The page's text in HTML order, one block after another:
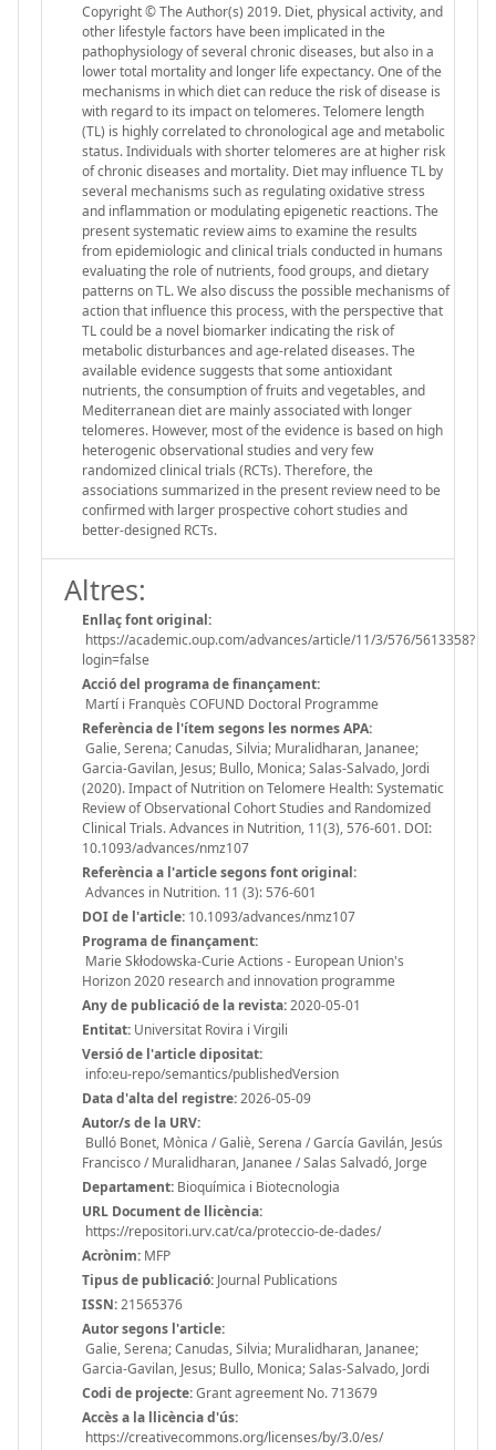
Copyright © The Author(s) 2019. Diet, physical activity, and
other lifestyle factors have been implicated in the
pathophysiology of several chronic diseases, but also in a
lower total mortality and longer life expectancy. One of the
mechanisms in which diet can reduce the risk of disease is
with regard to its impact on telomeres. Telomere length
(TL) is highly correlated to chronological age and metabolic
status. Individuals with shorter telomeres are at higher risk
of chronic diseases and mortality. Diet may influence TL by
several mechanisms such as regulating oxidative stress
and inflammation or modulating epigenetic reactions. The
present systematic review aims to examine the results
from epidemiologic and clinical trials conducted in humans
evaluating the role of nutrients, food groups, and dietary
patterns on TL. We also discuss the possible mechanisms of
action that influence this process, with the perspective that
TL could be a novel biomarker indicating the risk of
metabolic disturbances and age-related diseases. The
available evidence suggests that some antioxidant
nutrients, the consumption of fruits and vegetables, and
Mediterranean diet are mainly associated with longer
telomeres. However, most of the evidence is based on high
heterogenic observational studies and very few
randomized clinical trials (RCTs). Therefore, the
associations summarized in the present review need to be
confirmed with larger prospective cohort studies and
better-designed RCTs.
Altres:
Enllaç font original:
https://academic.oup.com/advances/article/11/3/576/5613358?
login=false
Acció del programa de finançament:
Martí i Franquès COFUND Doctoral Programme
Referència de l'ítem segons les normes APA:
Galie, Serena; Canudas, Silvia; Muralidharan, Jananee;
Garcia-Gavilan, Jesus; Bullo, Monica; Salas-Salvado, Jordi
(2020). Impact of Nutrition on Telomere Health: Systematic
Review of Observational Cohort Studies and Randomized
Clinical Trials. Advances in Nutrition, 11(3), 576-601. DOI:
10.1093/advances/nmz107
Referència a l'article segons font original:
Advances in Nutrition. 11 (3): 576-601
DOI de l'article: 10.1093/advances/nmz107
Programa de finançament:
Marie Skłodowska-Curie Actions - European Union's
Horizon 2020 research and innovation programme
Any de publicació de la revista:2020-05-01
Entitat: Universitat Rovira i Virgili
Versió de l'article dipositat:
info:eu-repo/semantics/publishedVersion
Data d'alta del registre:2026-05-09
Autor/s de la URV:
Bulló Bonet, Mònica / Galiè, Serena / García Gavilán, Jesús
Francisco / Muralidharan, Jananee / Salas Salvadó, Jorge
Departament: Bioquímica i Biotecnologia
URL Document de llicència:
https://repositori.urv.cat/ca/proteccio-de-dades/
Acrònim: MFP
Tipus de publicació: Journal Publications
ISSN:21565376
Autor segons l'article:
Galie, Serena; Canudas, Silvia; Muralidharan, Jananee;
Garcia-Gavilan, Jesus; Bullo, Monica; Salas-Salvado, Jordi
Codi de projecte:Grant agreement No. 713679
Accès a la llicència d'ús:
https://creativecommons.org/licenses/by/3.0/es/